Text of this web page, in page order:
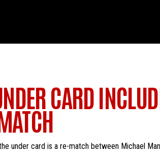
CARD
under card is a re-match between Michael